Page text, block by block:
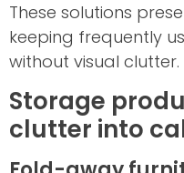
These solutions
keeping frequently
without visual clutter.
Storage
clutter into